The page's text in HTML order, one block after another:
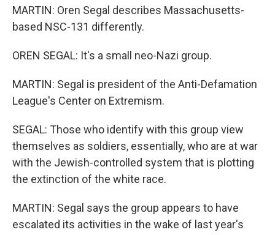
MARTIN: Oren Segal describes Massachusetts-
based NSC-131 differently.
OREN SEGAL: It's a small neo-Nazi group.
MARTIN: Segal is president of the Anti-Defamation
League's Center on Extremism.
SEGAL: Those who identify with this group view
themselves as soldiers, essentially, who are at war
with the Jewish-controlled system that is plotting
the extinction of the white race.
MARTIN: Segal says the group appears to have
escalated its activities in the wake of last year's